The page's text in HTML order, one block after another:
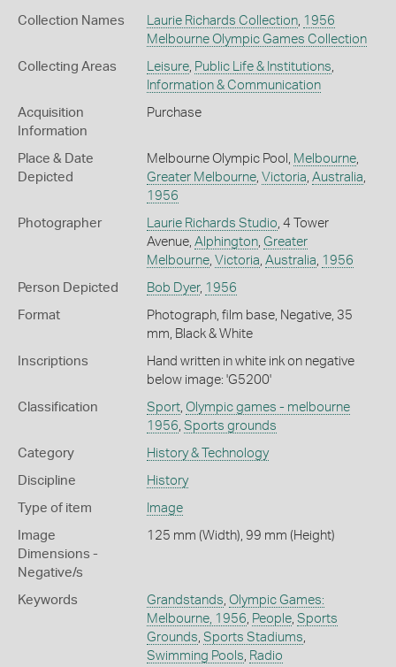
Collection Names Laurie Richards Collection, 1956
Melbourne Olympic Games Collection
Collecting Areas Leisure, Public Life & Institutions,
Information & Communication
Acquisition
Information
Purchase
Place & Date
Depicted
Melbourne Olympic Pool, Melbourne,
Greater Melbourne, Victoria, Australia,
1956
Photographer Laurie Richards Studio, 4 Tower
Avenue, Alphington, Greater
Melbourne, Victoria, Australia, 1956
Person Depicted Bob Dyer, 1956
Format
Photograph, film base, Negative, 35
mm, Black & White
Inscriptions
Hand written in white ink on negative
below image: 'G5200'
Classification Sport, Olympic games - melbourne
1956, Sports grounds
Category History & Technology
Discipline History
Type of item Image
Image
Dimensions -
Negative/s
125 mm (Width), 99 mm (Height)
Keywords Grandstands, Olympic Games:
Melbourne, 1956, People, Sports
Grounds, Sports Stadiums,
Swimming Pools, Radio